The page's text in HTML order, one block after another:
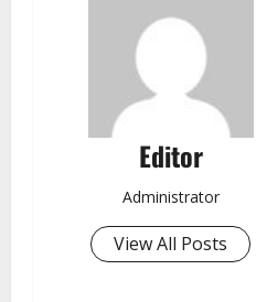
Editor
Administrator
View All Posts